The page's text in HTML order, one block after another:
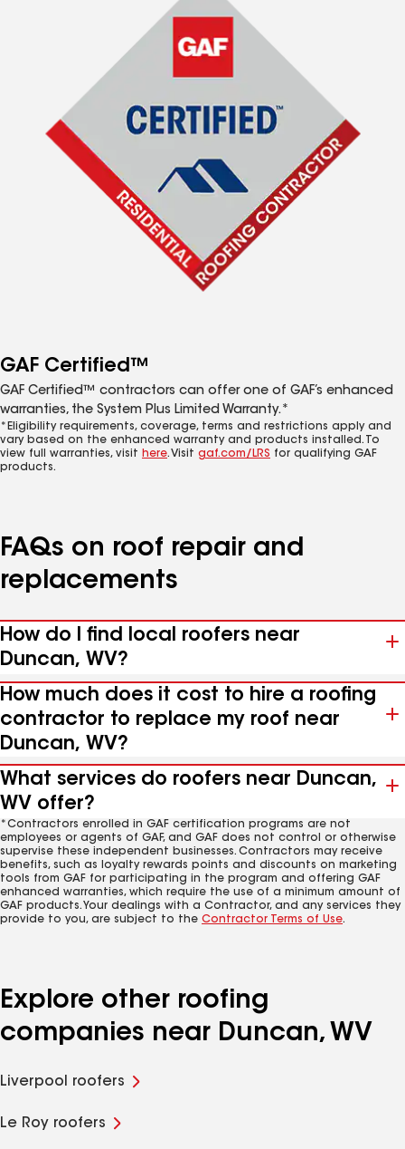
GAF Certified™
GAF Certified™ contractors can offer one of GAF’s enhanced
warranties, the System Plus Limited Warranty.*
*Eligibility requirements, coverage, terms and restrictions apply and
vary based on the enhanced warranty and products installed. To
view full warranties, visit here. Visit gaf.com/LRS for qualifying GAF
products.
FAQs on roof repair and
replacements
How do I find local roofers near
Duncan, WV?
How much does it cost to hire a roofing
contractor to replace my roof near
Duncan, WV?
What services do roofers near Duncan,
WV offer?
*Contractors enrolled in GAF certification programs are not
employees or agents of GAF, and GAF does not control or otherwise
supervise these independent businesses. Contractors may receive
benefits, such as loyalty rewards points and discounts on marketing
tools from GAF for participating in the program and offering GAF
enhanced warranties, which require the use of a minimum amount of
GAF products. Your dealings with a Contractor, and any services they
provide to you, are subject to the Contractor Terms of Use.
Explore other roofing
companies near Duncan, WV
Liverpool roofers
Le Roy roofers